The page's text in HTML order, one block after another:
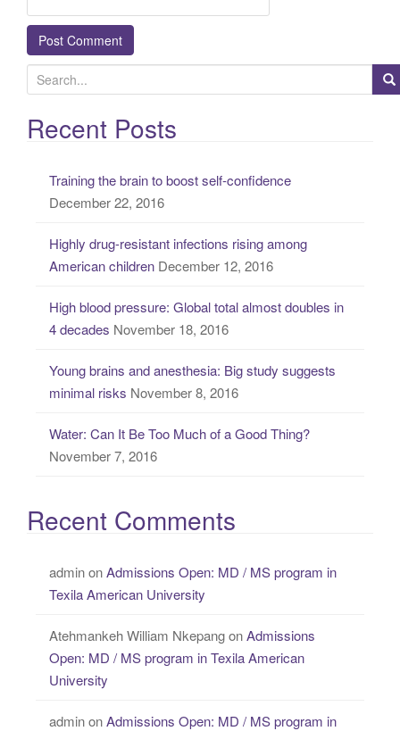
e
a
rRecent Posts
Training the brain to boost self-confidence
December 22, 2016
Highly drug-resistant infections rising among
American children December 12, 2016
High blood pressure: Global total almost doubles in
4 decades November 18, 2016
Young brains and anesthesia: Big study suggests
minimal risks November 8, 2016
Water: Can It Be Too Much of a Good Thing?
November 7, 2016
Recent Comments
adminonAdmissions Open: MD / MS program in
Texila American University
Atehmankeh William NkepangonAdmissions
Open: MD / MS program in Texila American
University
adminonAdmissions Open: MD / MS program in